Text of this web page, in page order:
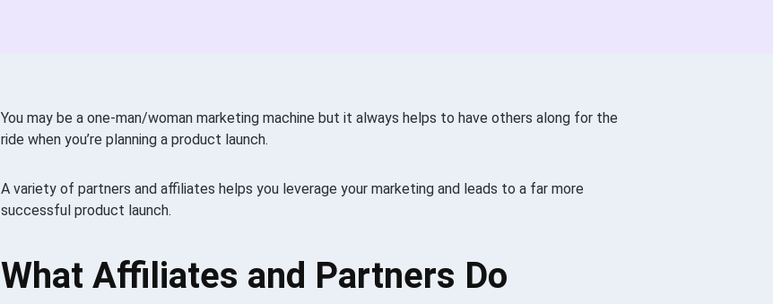
You may be a one-man/woman marketing machine but it always helps to have others along for the
ride when you’re planning a product launch.
A variety of partners and affiliates helps you leverage your marketing and leads to a far more
successful product launch.
What Affiliates and Partners Do